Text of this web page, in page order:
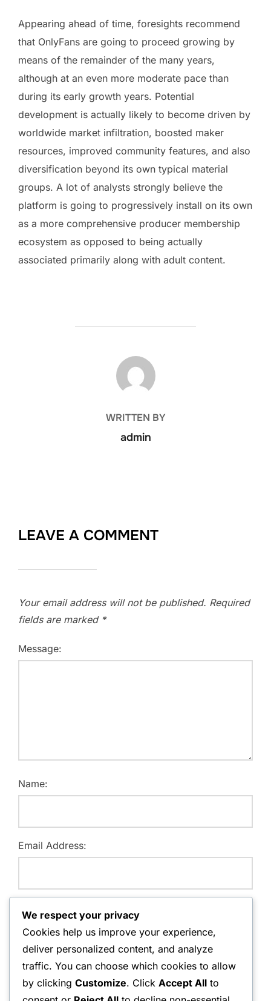
Appearing ahead of time, foresights recommend
that OnlyFans are going to proceed growing by
means of the remainder of the many years,
although at an even more moderate pace than
during its early growth years. Potential
development is actually likely to become driven by
worldwide market infiltration, boosted maker
resources, improved community features, and also
diversification beyond its own typical material
groups. A lot of analysts strongly believe the
platform is going to progressively install on its own
as a more comprehensive producer membership
ecosystem as opposed to being actually
associated primarily along with adult content.
POST AUTHOR
WRITTEN BY
admin
LEAVE A COMMENT
Your email address will not be published. Required
fields are marked *
Message:
Name:
Email Address:
Save my name, email, and website in this browser for
the next time I comment.
We respect your privacy
Cookies help us improve your experience,
deliver personalized content, and analyze
traffic. You can choose which cookies to allow
by clicking Customize. Click Accept All to